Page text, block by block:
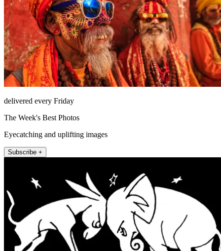
delivered every Friday
The Week's Best Photos
Eyecatching and uplifting images
Subscribe +